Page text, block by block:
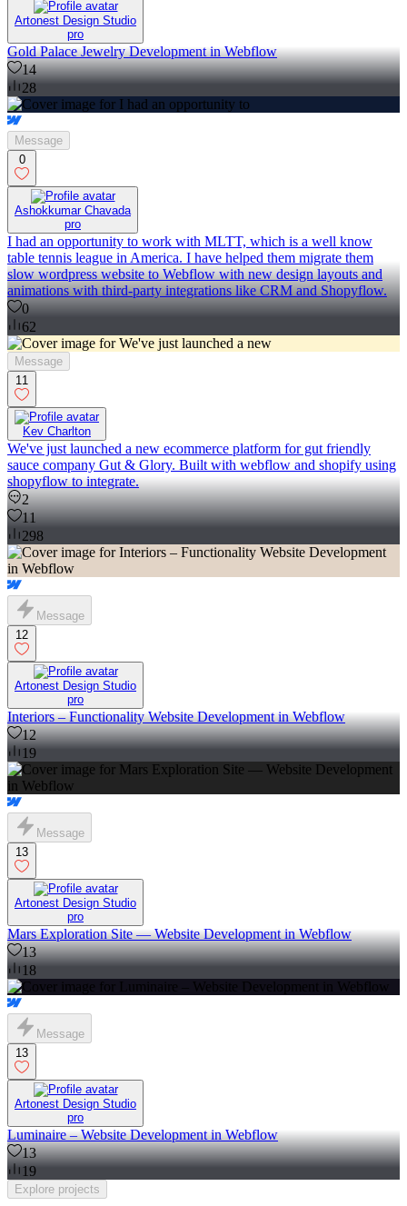
Artonest Design Studio
pro
Gold Palace Jewelry Development in Webflow
14
28
Message
0
Ashokkumar Chavada
pro
I had an opportunity to work with MLTT, which is a well know
table tennis league in America. I have helped them migrate them
slow wordpress website to Webflow with new design layouts and
animations with third-party integrations like CRM and Shopyflow.
0
62
Message
11
Kev Charlton
We've just launched a new ecommerce platform for gut friendly
sauce company Gut & Glory. Built with webflow and shopify using
shopyflow to integrate.
2
11
298
Message
12
Artonest Design Studio
pro
Interiors – Functionality Website Development in Webflow
12
19
Message
13
Artonest Design Studio
pro
Mars Exploration Site — Website Development in Webflow
13
18
Message
13
Artonest Design Studio
pro
Luminaire – Website Development in Webflow
13
19
Explore projects